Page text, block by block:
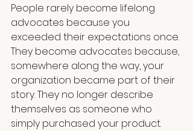
People rarely become lifelong
advocates because you
exceeded their expectations once.
They become advocates because,
somewhere along the way, your
organization became part of their
story. They no longer describe
themselves as someone who
simply purchased your product.